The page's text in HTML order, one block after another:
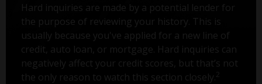
Hard inquiries are made by a potential lender for
the purpose of reviewing your history. This is
usually because you've applied for a new line of
credit, auto loan, or mortgage. Hard inquiries can
negatively affect your credit scores, but that’s not
the only reason to watch this section closely. 2